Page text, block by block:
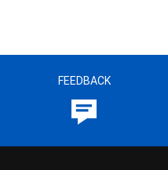
FEEDBACK